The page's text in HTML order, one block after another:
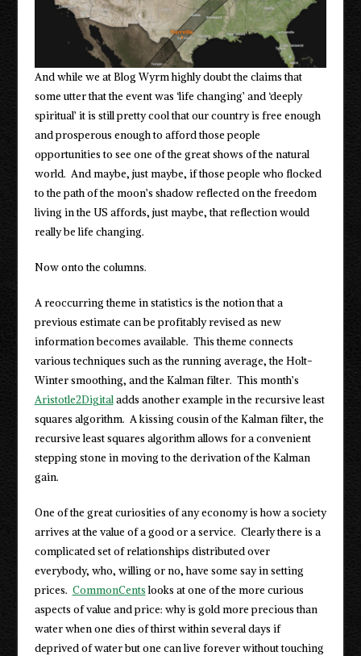
And while we at Blog Wyrm highly doubt the claims that
some utter that the event was ‘life changing’ and ‘deeply
spiritual’ it is still pretty cool that our country is free enough
and prosperous enough to afford those people
opportunities to see one of the great shows of the natural
world. And maybe, just maybe, if those people who flocked
to the path of the moon’s shadow reflected on the freedom
living in the US affords, just maybe, that reflection would
really be life changing.
Now onto the columns.
A reoccurring theme in statistics is the notion that a
previous estimate can be profitably revised as new
information becomes available. This theme connects
various techniques such as the running average, the Holt-
Winter smoothing, and the Kalman filter. This month’s
Aristotle2Digitaladds another example in the recursive least
squares algorithm. A kissing cousin of the Kalman filter, the
recursive least squares algorithm allows for a convenient
stepping stone in moving to the derivation of the Kalman
gain.
One of the great curiosities of any economy is how a society
arrives at the value of a good or a service. Clearly there is a
complicated set of relationships distributed over
everybody, who, willing or no, have some say in setting
prices. CommonCentslooks at one of the more curious
aspects of value and price: why is gold more precious than
water when one dies of thirst within several days if
deprived of water but one can live forever without touching